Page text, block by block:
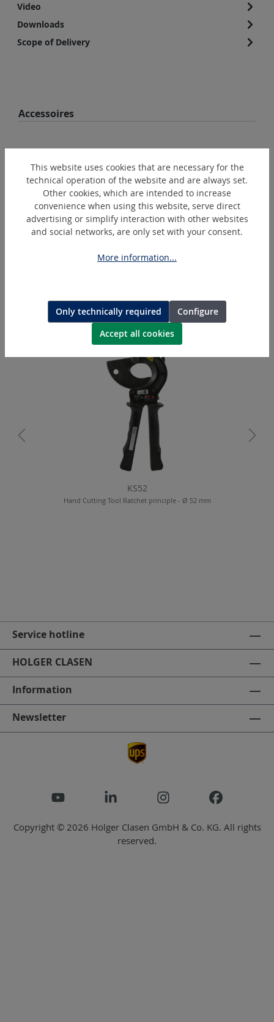
Video
Downloads
Scope of Delivery
Skip product gallery
Accessoires
BL1850B
Skip product gallery
KS52
Hand Cutting Tool Ratchet principle - Ø 52 mm
Service hotline
HOLGER CLASEN
Information
Newsletter
Copyright © 2026 Holger Clasen GmbH & Co. KG. All rights
reserved.
This website uses cookies that are necessary for the
technical operation of the website and are always set.
Other cookies, which are intended to increase
convenience when using this website, serve direct
advertising or simplify interaction with other websites
and social networks, are only set with your consent.
More information...
Only technically required
Configure
Accept all cookies